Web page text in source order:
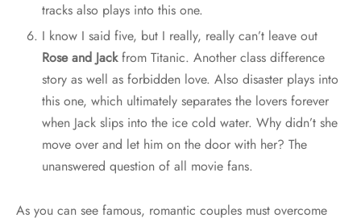
tracks also plays into this one.
I know I said five, but I really, really can’t leave out
Rose and Jackfrom Titanic. Another class difference
story as well as forbidden love. Also disaster plays into
this one, which ultimately separates the lovers forever
when Jack slips into the ice cold water. Why didn’t she
move over and let him on the door with her? The
unanswered question of all movie fans.
As you can see famous, romantic couples must overcome